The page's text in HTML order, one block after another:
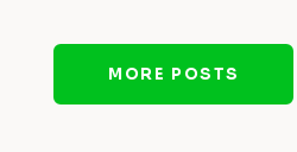
MORE POSTS